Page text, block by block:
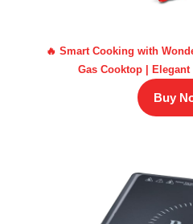
🔥 Smart Cooking with
Gas Cooktop |
Buy